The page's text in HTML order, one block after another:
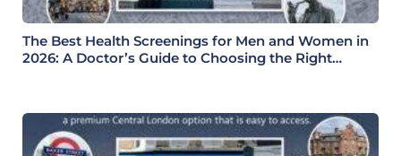
The Best Health Screenings for Men and Women in
2026: A Doctor’s Guide to Choosing the Right